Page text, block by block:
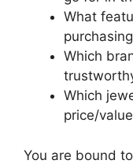
What
Which
Which
price/
You are bound